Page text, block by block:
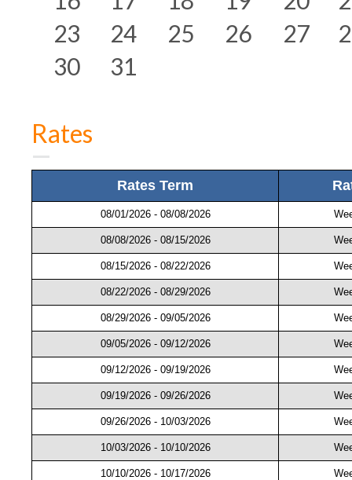
23
24 25 26 27
30
31
Rates
Rates Term
08/01/2026 - 08/08/2026
08/08/2026 - 08/15/2026
08/15/2026 - 08/22/2026
08/22/2026 - 08/29/2026
08/29/2026 - 09/05/2026
09/05/2026 - 09/12/2026
09/12/2026 - 09/19/2026
09/19/2026 - 09/26/2026
09/26/2026 - 10/03/2026
10/03/2026 - 10/10/2026
10/10/2026 - 10/17/2026